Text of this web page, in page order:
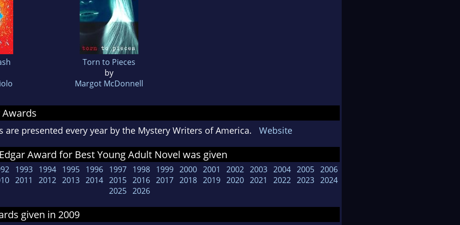
Torn to Pieces
by
Margot McDonnell
are presented every year by the Mystery Writers of America. Website
Award for Best Young Adult Novel was given
1993 1994 1995 1996 1997 1998 1999 2000 2001 2002 2003 2004 2005 2006
2011 2012 2013 2014 2015 2016 2017 2018 2019 2020 2021 2022 2023 2024
2025 2026
given in 2009